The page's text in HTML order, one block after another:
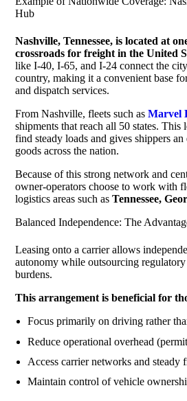
Hub
Nashville, Tennessee, is located at
crossroads for freight in the United
like I-40, I-65, and I-24 connect the
country, making it a convenient base
and dispatch services.
From Nashville, fleets such asMarvel
shipments that reach all 50 states. This
find steady loads and gives shippers
goods across the nation.
Because of this strong network and
owner-operators choose to work with
logistics areas such asTennessee,
Balanced Independence: The
Leasing onto a carrier allows
autonomy while outsourcing
burdens.
This arrangement is beneficial for
Focus primarily on driving rather
Reduce operational overhead
Access carrier networks and steady
Maintain control of vehicle